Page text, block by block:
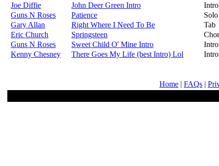
Joe Diffie
John Deer Green Intro
Intro
Guns N Roses
Patience
Solo
Gary Allan
Right Where I Need To Be
Tab
Eric Church
Springsteen
Guns N Roses
Sweet Child O' Mine Intro
Intro
Kenny Chesney
There Goes My Life (best Intro) Lol Intro
Home | FAQs |